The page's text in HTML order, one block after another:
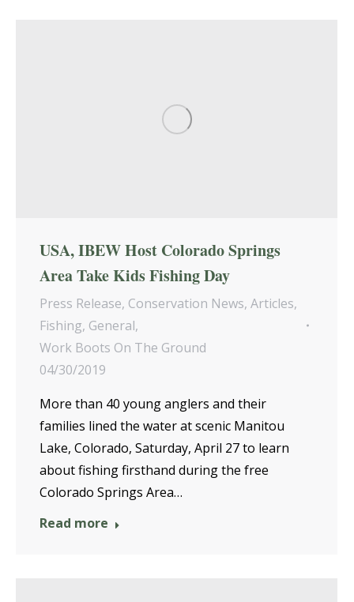
USA, IBEW Host Colorado Springs
Area Take Kids Fishing Day
Press Release, Conservation News, Articles,
Fishing, General,
Work Boots On The Ground
04/30/2019
More than 40 young anglers and their
families lined the water at scenic Manitou
Lake, Colorado, Saturday, April 27 to learn
about fishing firsthand during the free
Colorado Springs Area…
Read more